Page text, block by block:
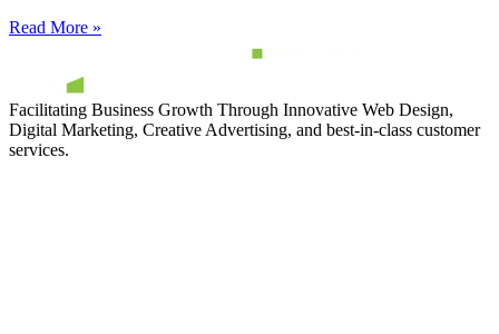
Read More »
Facilitating Business Growth Through Innovative Web Design,
Digital Marketing, Creative Advertising, and best-in-class customer
services.